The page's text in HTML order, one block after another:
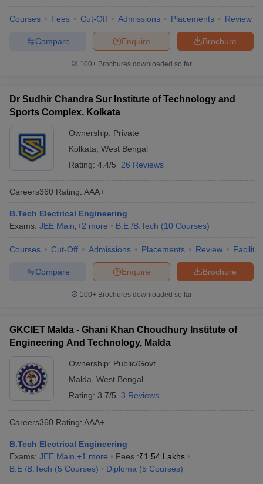
Courses Fees Cut-Off Admissions Placements Review
Brochure
Enquire
Compare
100+ Brochures downloaded so far
Dr Sudhir Chandra Sur Institute of Technology and
Sports Complex, Kolkata
Ownership: Private
Kolkata West Bengal
Rating: 4.4/5 26 Reviews
Careers360 Rating: AAA+
B.Tech Electrical Engineering
Exams: JEE Main +2 more B.E /B.Tech (10 Courses)
Courses Cut-Off Admissions Placements Review
Brochure
Enquire
Compare
100+ Brochures downloaded so far
GKCIET Malda - Ghani Khan Choudhury Institute of
Engineering And Technology, Malda
Ownership: Public/Govt
Malda West Bengal
Rating: 3.7/5 3 Reviews
Careers360 Rating: AAA+
B.Tech Electrical Engineering
Exams: JEE Main +1 more Fees :₹1.54 Lakhs
B.E /B.Tech (5 Courses) Diploma (5 Courses)